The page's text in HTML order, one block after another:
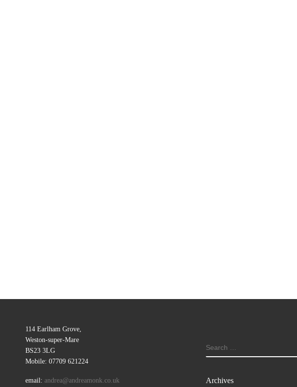
114 Earlham Grove,
Weston-super-Mare
BS23 3LG
Mobile: 07709 621224
email: andrea@andreamonk.co.uk
SEARCH
Archives